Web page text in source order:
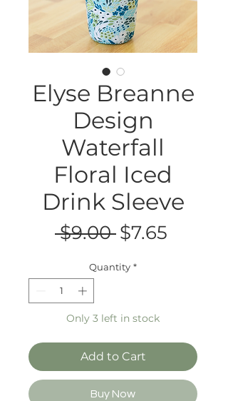
Elyse Breanne
Design
Waterfall
Floral Iced
Drink Sleeve
$9.00 Regular
$7.65
Quantity *
Only 3 left in stock
Add to Cart
Buy Now